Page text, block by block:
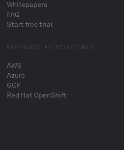
Whitepapers
FAQ
Start free trial
REFERENCE ARCHITECTURES
AWS
Azure
GCP
Red Hat OpenShift